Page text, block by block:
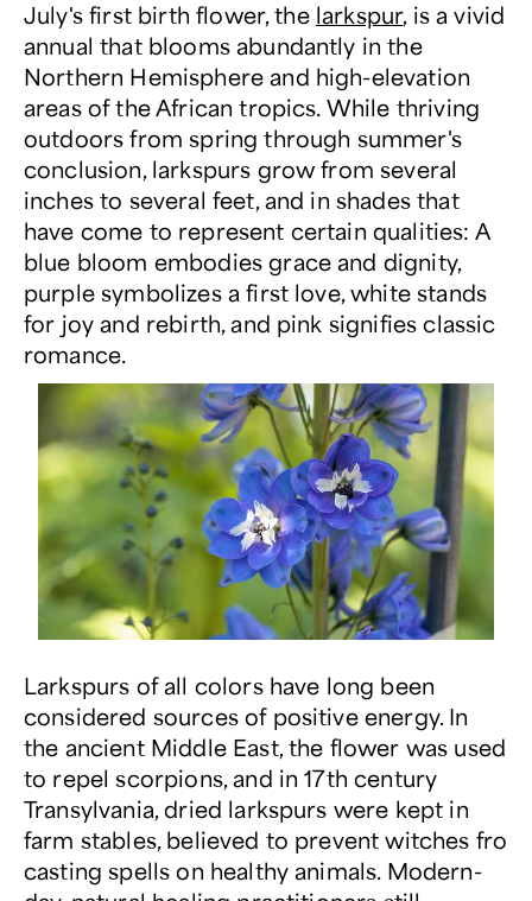
July's first birth flower, the larkspur, is a vivid
annual that blooms abundantly in the
Northern Hemisphere and high-elevation
areas of the African tropics. While thriving
outdoors from spring through summer's
conclusion, larkspurs grow from several
inches to several feet, and in shades that
have come to represent certain qualities: A
blue bloom embodies grace and dignity,
purple symbolizes a first love, white stands
for joy and rebirth, and pink signifies classic
romance.
Larkspurs of all colors have long been
considered sources of positive energy. In
the ancient Middle East, the flower was used
to repel scorpions, and in 17th century
Transylvania, dried larkspurs were kept in
farm stables, believed to prevent witches fro
casting spells on healthy animals. Modern-